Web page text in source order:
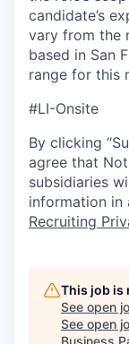
candidate’s
vary from the
based in San
range for this
#LI-Onsite
By clicking
agree that
subsidiaries
information in
Recruiting
This job is
See open
See open